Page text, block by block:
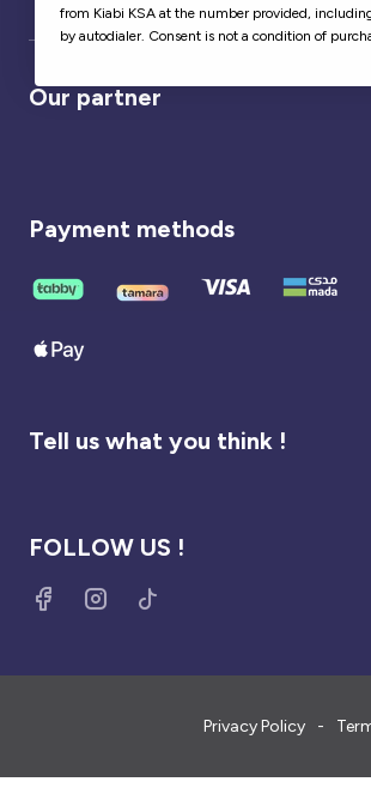
Our partner
Payment methods
Tell us what you think !
FOLLOW US !
Privacy Policy
from Kiabi KSA at the number provided,
by autodialer. Consent is not a condition of